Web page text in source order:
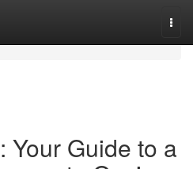
Your Guide to a